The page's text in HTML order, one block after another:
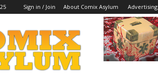
Sign in / Join About Comix Asylum Advertising
Comix
Asylum